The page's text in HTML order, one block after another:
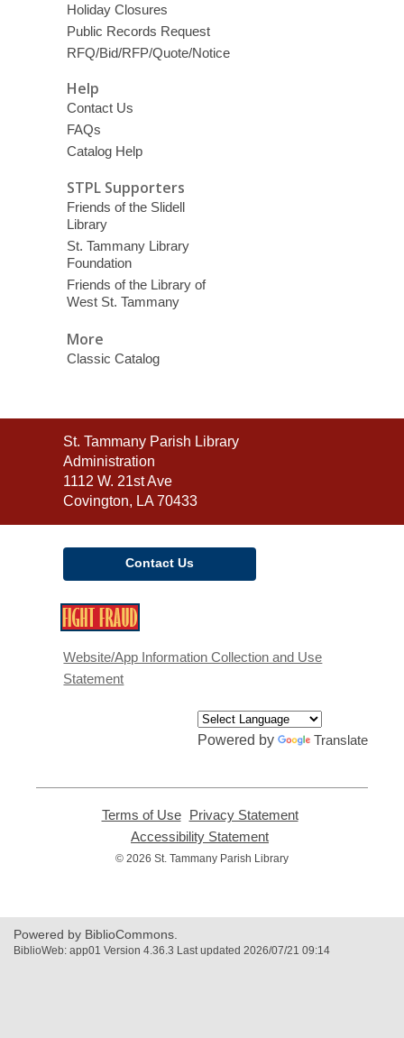
Holiday Closures
Public Records Request
RFQ/Bid/RFP/Quote/Notice
Help
Contact Us
FAQs
Catalog Help
STPL Supporters
Friends of the Slidell
Library
St. Tammany Library
Foundation
Friends of the Library of
West St. Tammany
More
Classic Catalog
Contact
the
Library
St. Tammany Parish Library
Administration
1112 W. 21st Ave
Covington, LA 70433
Contact Us
new
Website/App Information Collection and Use
Statement
Powered by Translate
Terms of Use,
opens
new
Privacy Statement,
Accessibility Statement
opens
© 2026 St. Tammany Parish Library
Powered by BiblioCommons.
BiblioWeb: app01 Version 4.36.3 Last updated 2026/07/21 09:14